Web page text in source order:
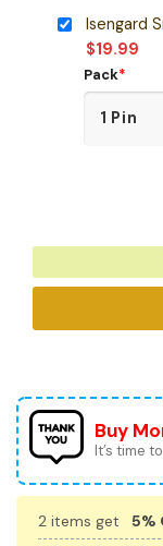
Isengard
$19.99
Pack*
Buy
It’s time
2 items get 5%